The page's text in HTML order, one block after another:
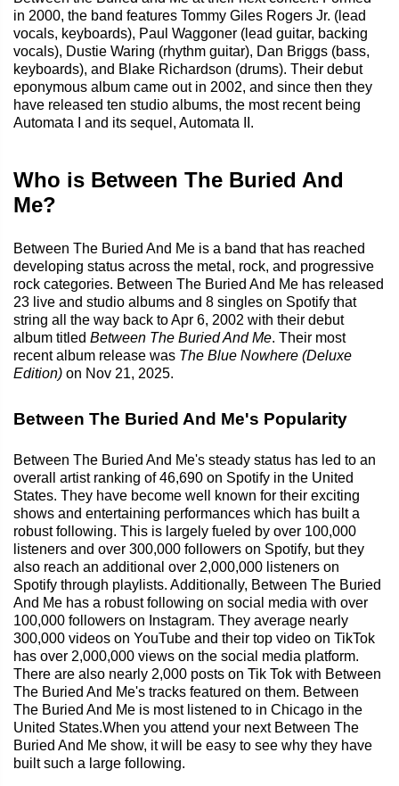
in 2000, the band features Tommy Giles Rogers Jr. (lead
vocals, keyboards), Paul Waggoner (lead guitar, backing
vocals), Dustie Waring (rhythm guitar), Dan Briggs (bass,
keyboards), and Blake Richardson (drums). Their debut
eponymous album came out in 2002, and since then they
have released ten studio albums, the most recent being
Automata I and its sequel, Automata II.
Who is Between The Buried And
Me?
Between The Buried And Me is a band that has reached
developing status across the metal, rock, and progressive
rock categories. Between The Buried And Me has released
23 live and studio albums and 8 singles on Spotify that
string all the way back to Apr 6, 2002 with their debut
album titled Between The Buried And Me. Their most
recent album release was The Blue Nowhere (Deluxe
Edition) on Nov 21, 2025.
Between The Buried And Me's Popularity
Between The Buried And Me's steady status has led to an
overall artist ranking of 46,690 on Spotify in the United
States. They have become well known for their exciting
shows and entertaining performances which has built a
robust following. This is largely fueled by over 100,000
listeners and over 300,000 followers on Spotify, but they
also reach an additional over 2,000,000 listeners on
Spotify through playlists. Additionally, Between The Buried
And Me has a robust following on social media with over
100,000 followers on Instagram. They average nearly
300,000 videos on YouTube and their top video on TikTok
has over 2,000,000 views on the social media platform.
There are also nearly 2,000 posts on Tik Tok with Between
The Buried And Me's tracks featured on them. Between
The Buried And Me is most listened to in Chicago in the
United States.When you attend your next Between The
Buried And Me show, it will be easy to see why they have
built such a large following.